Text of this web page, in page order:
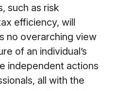
such as risk
efficiency, will
no overarching view
of an individual’s
independent actions
all with the